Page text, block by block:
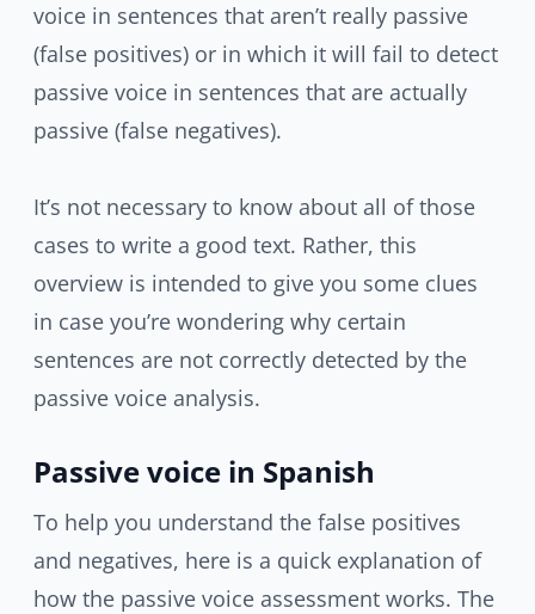
voice in sentences that aren’t really passive
(false positives) or in which it will fail to detect
passive voice in sentences that are actually
passive (false negatives).
It’s not necessary to know about all of those
cases to write a good text. Rather, this
overview is intended to give you some clues
in case you’re wondering why certain
sentences are not correctly detected by the
passive voice analysis.
Passive voice in Spanish
To help you understand the false positives
and negatives, here is a quick explanation of
how the passive voice assessment works. The